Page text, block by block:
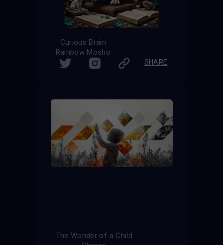
Curious Brain
Rainbow Mosho
SHARE
The Wonder of a Child